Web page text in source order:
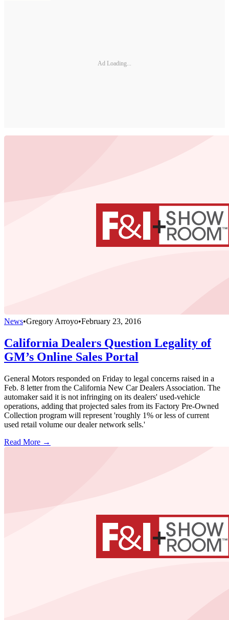
Ad Loading...
News•Gregory Arroyo•February 23, 2016
California Dealers Question Legality of
GM’s Online Sales Portal
General Motors responded on Friday to legal concerns raised in a
Feb. 8 letter from the California New Car Dealers Association. The
automaker said it is not infringing on its dealers' used-vehicle
operations, adding that projected sales from its Factory Pre-Owned
Collection program will represent 'roughly 1% or less of current
used retail volume our dealer network sells.'
Read More →